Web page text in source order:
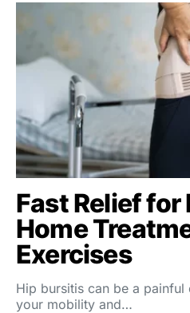
Fast Relief
Home
Exercises
Hip bursitis can be a
your mobility and…